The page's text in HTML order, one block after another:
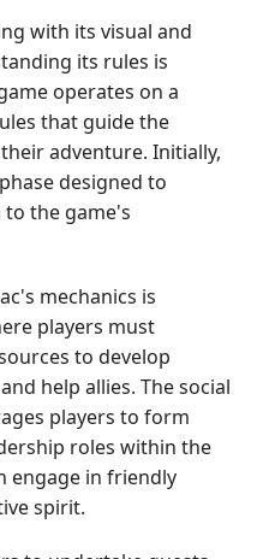
with its visual and
its rules is
operates on a
that guide the
adventure. Initially,
designed to
the game's
mechanics is
players must
to develop
help allies. The social
players to form
roles within the
engage in friendly
spirit.